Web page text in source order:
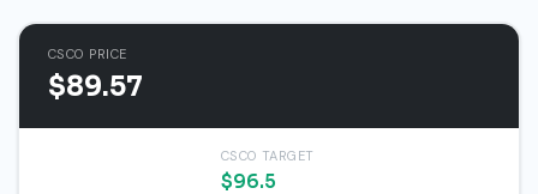
CSCO PRICE
$89.57
CSCO TARGET
$96.5